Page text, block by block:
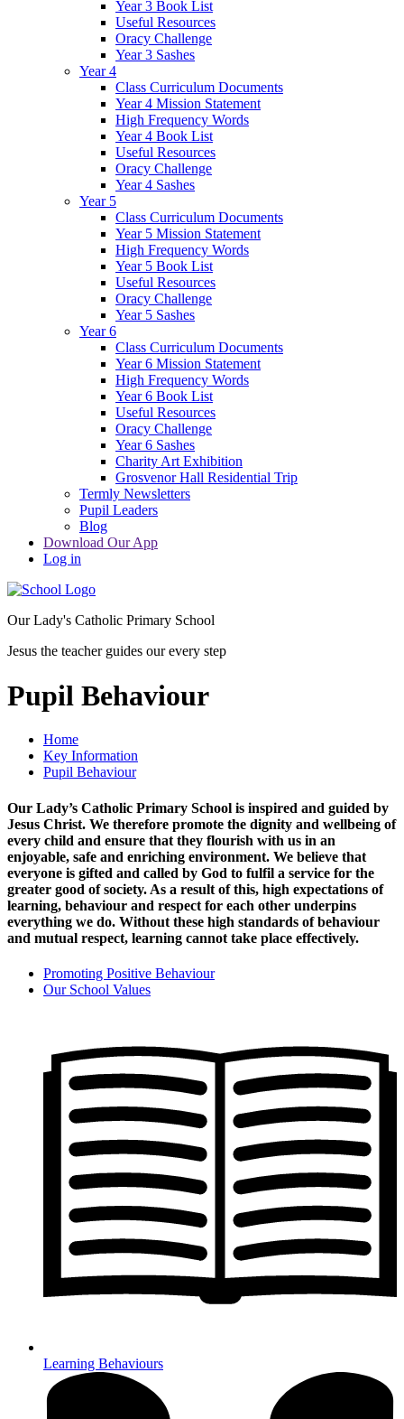
Year 3 Book List
Useful Resources
Oracy Challenge
Year 3 Sashes
Year 4
Class Curriculum Documents
Year 4 Mission Statement
High Frequency Words
Year 4 Book List
Useful Resources
Oracy Challenge
Year 4 Sashes
Year 5
Class Curriculum Documents
Year 5 Mission Statement
High Frequency Words
Year 5 Book List
Useful Resources
Oracy Challenge
Year 5 Sashes
Year 6
Class Curriculum Documents
Year 6 Mission Statement
High Frequency Words
Year 6 Book List
Useful Resources
Oracy Challenge
Year 6 Sashes
Charity Art Exhibition
Grosvenor Hall Residential Trip
Termly Newsletters
Pupil Leaders
Blog
Download Our App
Log in
Our Lady's Catholic Primary School
Jesus the teacher guides our every step
Pupil Behaviour
Home
Key Information
Pupil Behaviour
Our Lady’s Catholic Primary School is inspired and guided by
Jesus Christ. We therefore promote the dignity and wellbeing of
every child and ensure that they flourish with us in an
enjoyable, safe and enriching environment. We believe that
everyone is gifted and called by God to fulfil a service for the
greater good of society. As a result of this, high expectations of
learning, behaviour and respect for each other underpins
everything we do. Without these high standards of behaviour
and mutual respect, learning cannot take place effectively.
Promoting Positive Behaviour
Our School Values
Learning Behaviours